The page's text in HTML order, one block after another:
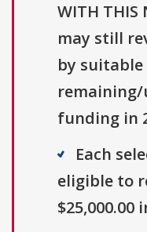
WITH THIS
may still
by
remaining/
funding in
Each
eligible to
$25,000.00